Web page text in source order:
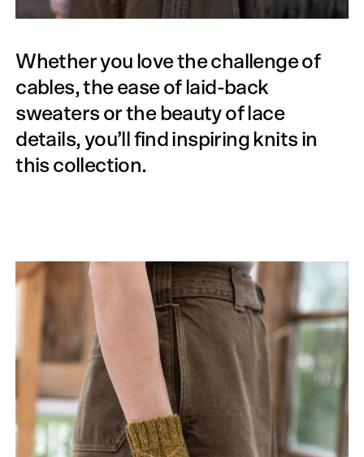
Whether you love the challenge of
cables, the ease of laid-back
sweaters or the beauty of lace
details, you’ll find inspiring knits in
this collection.